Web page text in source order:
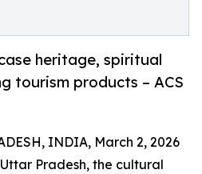
heritage, spiritual
tourism products – ACS
INDIA, March 2, 2026
Pradesh, the cultural